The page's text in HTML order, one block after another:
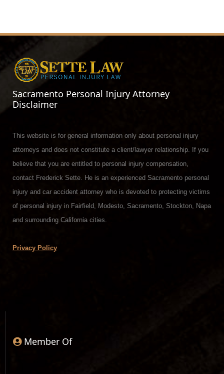
Sacramento Personal Injury Attorney
Disclaimer
This website is for general information only about personal injury
attorneys and does not constitute a client/lawyer relationship. If you
believe that you are entitled to personal injury compensation,
contact Frederick Sette. He is an experienced Sacramento personal
injury and car accident attorney who is devoted to protecting victims
of personal injury in Fairfield, Modesto, Sacramento, Stockton, Napa
and surrounding California cities.
Privacy Policy
Member Of